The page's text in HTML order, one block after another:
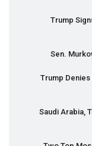
Trump
Sen.
Trump Denies
Saudi Arabia,